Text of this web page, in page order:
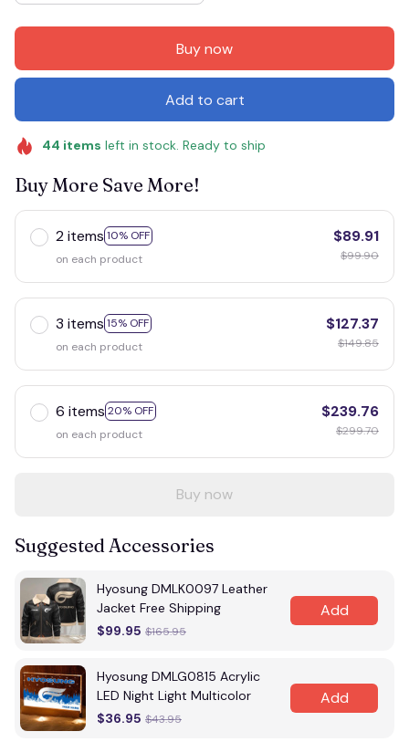
Buy now
Add to cart
44 items left in stock. Ready to ship
Buy More Save More!
2 items 10% OFF
on each product
$89.91
$99.90
3 items 15% OFF
on each product
$127.37
$149.85
6 items 20% OFF
on each product
$239.76
$299.70
Buy now
Suggested Accessories
Hyosung DMLK0097 Leather
Jacket Free Shipping
$99.95 $165.95
Add
Hyosung DMLG0815 Acrylic
LED Night Light Multicolor
$36.95 $43.95
Add